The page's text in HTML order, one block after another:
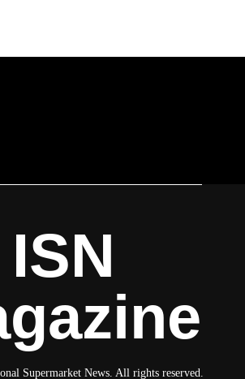
ISN
Supermarket News. All rights reserved.